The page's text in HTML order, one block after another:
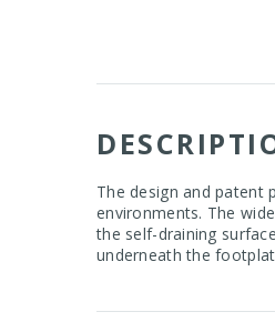
The design and patent
environments. The
the self-draining
underneath the